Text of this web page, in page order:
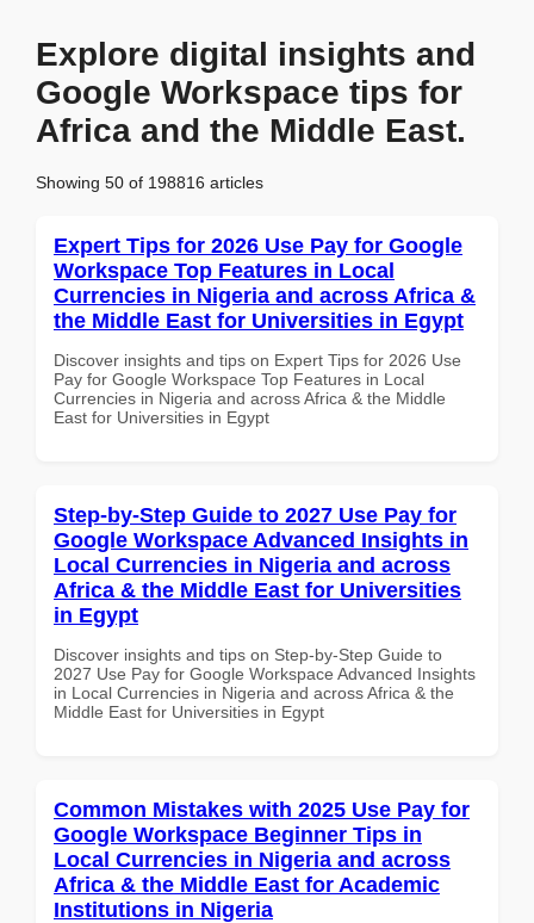
Explore digital insights and
Google Workspace tips for
Africa and the Middle East.
Showing 50 of 198816 articles
Expert Tips for 2026 Use Pay for Google
Workspace Top Features in Local
Currencies in Nigeria and across Africa &
the Middle East for Universities in Egypt
Discover insights and tips on Expert Tips for 2026 Use
Pay for Google Workspace Top Features in Local
Currencies in Nigeria and across Africa & the Middle
East for Universities in Egypt
Step-by-Step Guide to 2027 Use Pay for
Google Workspace Advanced Insights in
Local Currencies in Nigeria and across
Africa & the Middle East for Universities
in Egypt
Discover insights and tips on Step-by-Step Guide to
2027 Use Pay for Google Workspace Advanced Insights
in Local Currencies in Nigeria and across Africa & the
Middle East for Universities in Egypt
Common Mistakes with 2025 Use Pay for
Google Workspace Beginner Tips in
Local Currencies in Nigeria and across
Africa & the Middle East for Academic
Institutions in Nigeria